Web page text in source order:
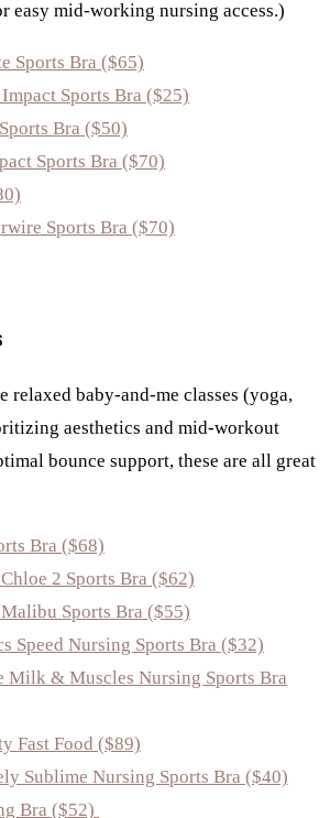
easy mid-working nursing access.)
Sports Bra ($65)
Sports Bra ($25)
Bra ($50)
Sports Bra ($70)
Sports Bra ($70)
relaxed baby-and-me classes (yoga,
aesthetics and mid-workout
bounce support, these are all great
Bra ($68)
2 Sports Bra ($62)
Sports Bra ($55)
Speed Nursing Sports Bra ($32)
Milk & Muscles Nursing Sports Bra
Fast Food ($89)
Sublime Nursing Sports Bra ($40)
Bra ($52)